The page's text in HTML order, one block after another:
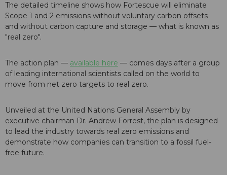
The detailed timeline shows how Fortescue will eliminate
Scope 1 and 2 emissions without voluntary carbon offsets
and without carbon capture and storage — what is known as
"real zero".
The action plan — available here — comes days after a group
of leading international scientists called on the world to
move from net zero targets to real zero.
Unveiled at the United Nations General Assembly by
executive chairman Dr. Andrew Forrest, the plan is designed
to lead the industry towards real zero emissions and
demonstrate how companies can transition to a fossil fuel-
free future.